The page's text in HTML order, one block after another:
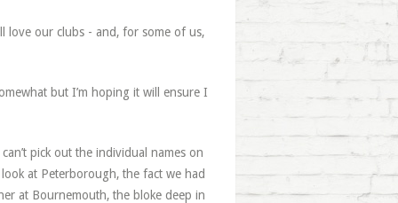
love our clubs - and, for some of us,
but I’m hoping it will ensure I
pick out the individual names on
at Peterborough, the fact we had
at Bournemouth, the bloke deep in